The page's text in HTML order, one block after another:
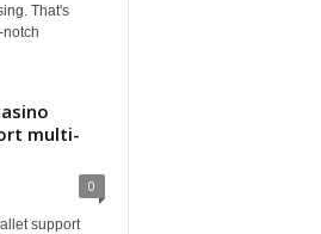
That's
multi-
0
support